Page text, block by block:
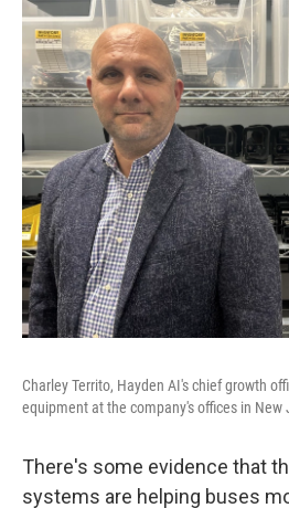
Charley Territo, Hayden AI's chief growth
equipment at the company's offices in New
There's some evidence that
systems are helping buses